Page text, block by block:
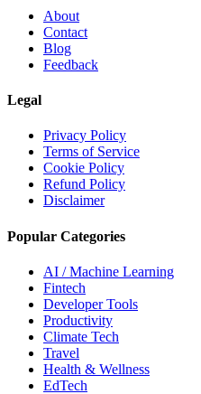
About
Contact
Blog
Feedback
Legal
Privacy Policy
Terms of Service
Cookie Policy
Refund Policy
Disclaimer
Popular Categories
AI / Machine Learning
Fintech
Developer Tools
Productivity
Climate Tech
Travel
Health & Wellness
EdTech